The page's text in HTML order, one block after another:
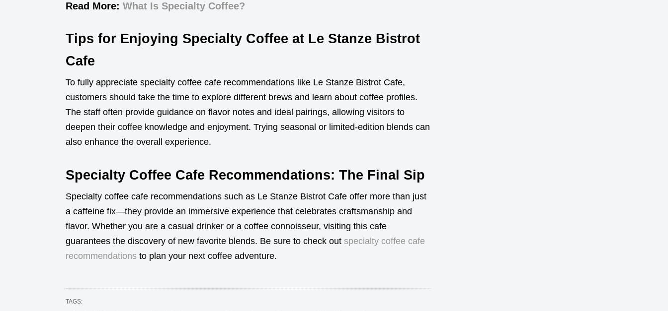
Read More: What Is Specialty Coffee?
Tips for Enjoying Specialty Coffee at Le Stanze Bistrot
Cafe
To fully appreciate specialty coffee cafe recommendations like Le Stanze Bistrot Cafe,
customers should take the time to explore different brews and learn about coffee profiles.
The staff often provide guidance on flavor notes and ideal pairings, allowing visitors to
deepen their coffee knowledge and enjoyment. Trying seasonal or limited-edition blends can
also enhance the overall experience.
Specialty Coffee Cafe Recommendations: The Final Sip
Specialty coffee cafe recommendations such as Le Stanze Bistrot Cafe offer more than just
a caffeine fix—they provide an immersive experience that celebrates craftsmanship and
flavor. Whether you are a casual drinker or a coffee connoisseur, visiting this cafe
guarantees the discovery of new favorite blends. Be sure to check out specialty coffee cafe
recommendations to plan your next coffee adventure.
TAGS: